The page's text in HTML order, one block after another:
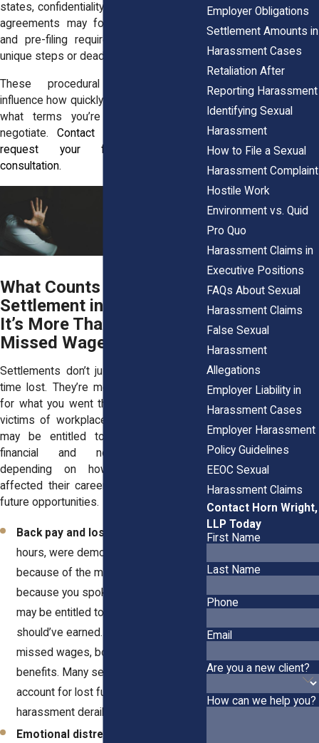
states, confidentiality terms in settlement
agreements may follow different rules,
and pre-filing requirements can involve
unique steps or deadlines.
These procedural differences can
influence how quickly a case resolves and
what terms you’re legally allowed to
negotiate.Contact
request your free, no-pressure
consultation.
What Counts Toward a
Settlement in New York?
It’s More Than Just
Missed Wages
Settlements don’t just pay you back for
time lost. They’re meant to compensate
for what you went through. In New York,
victims of workplace sexual misconduct
may be entitled to a combination of
financial and non-financial terms
depending on how the misconduct
affected their career, mental health, and
future opportunities.
Back pay and lost income.
hours, were demoted, or fired
because of the misconduct—or
because you spoke up about it—you
may be entitled to every dollar you
should’ve earned. This includes
missed wages, bonuses, and
benefits. Many settlements also
account for lost future income if the
harassment derailed your career path.
Emotional distress damages.
Employer Obligations
Settlement Amounts in
Harassment Cases
Retaliation After
Reporting Harassment
Identifying Sexual
Harassment
How to File a Sexual
Harassment Complaint
Hostile Work
Environment vs. Quid
Pro Quo
Harassment Claims in
Executive Positions
FAQs About Sexual
Harassment Claims
False Sexual
Harassment
Allegations
Employer Liability in
Harassment Cases
Employer Harassment
Policy Guidelines
EEOC Sexual
Harassment Claims
Contact Horn Wright,
LLP Today
First Name
Last Name
Phone
Email
Are you a new client?
How can we help you?